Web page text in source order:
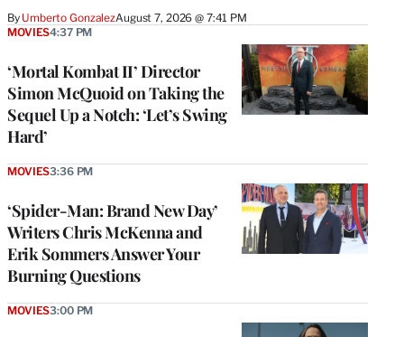
By Umberto GonzalezAugust 7, 2026 @ 7:41 PM
‘Mortal Kombat II’ Director
Simon McQuoid on Taking the
Sequel Up a Notch: ‘Let’s Swing
Hard’
MOVIES4:37 PM
‘Spider-Man: Brand New Day’
Writers Chris McKenna and
Erik Sommers Answer Your
Burning Questions
MOVIES3:36 PM
MOVIES3:00 PM